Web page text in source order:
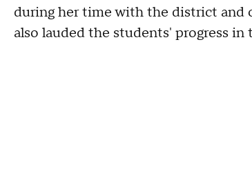
during her time with the district and
also lauded the students' progress